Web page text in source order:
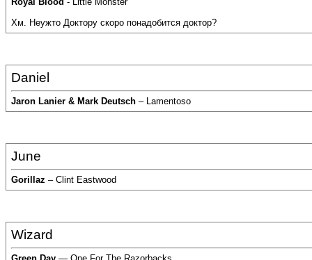
Хм. Неужто Доктору скоро понадобится доктор?
Daniel
Jaron Lanier & Mark Deutsch – Lamentoso
June
Gorillaz – Clint Eastwood
Wizard